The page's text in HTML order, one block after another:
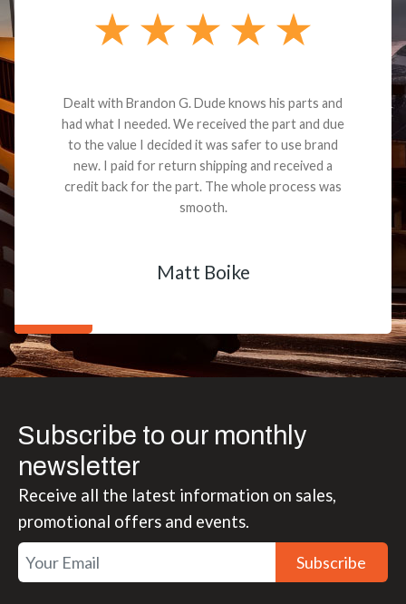
Dealt with Brandon G. Dude knows his parts and
had what I needed. We received the part and due
to the value I decided it was safer to use brand
new. I paid for return shipping and received a
credit back for the part. The whole process was
smooth.
Matt Boike
Subscribe to our monthly
newsletter
Receive all the latest information on sales,
promotional offers and events.
Subscribe